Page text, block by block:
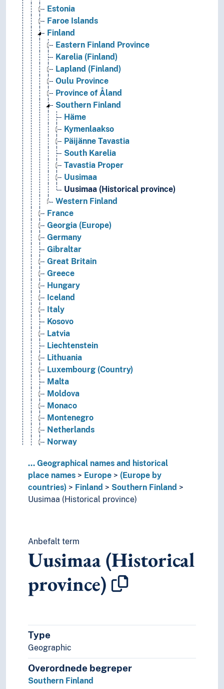
Estonia
Faroe Islands
Finland
Eastern Finland Province
Karelia (Finland)
Lapland (Finland)
Oulu Province
Province of Åland
Southern Finland
Häme
Kymenlaakso
Päijänne Tavastia
South Karelia
Tavastia Proper
Uusimaa
Uusimaa (Historical province)
Western Finland
France
Georgia (Europe)
Germany
Gibraltar
Great Britain
Greece
Hungary
Iceland
Italy
Kosovo
Latvia
Liechtenstein
Lithuania
Luxembourg (Country)
Malta
Moldova
Monaco
Montenegro
Netherlands
Norway
Portugal
Republic of Ireland
Republic of North Macedonia
Romania
Slovakia
Spain
Switzerland
Yugoslavia
(lakes in Europe)
(rivers in Europe)
Holarctic region
Palearctic
... Geographical names and historical
place names
Europe
(Europe by
countries)
Finland
Southern Finland
Uusimaa (Historical province)
Anbefalt term
Uusimaa (Historical
province)
Type
Geographic
Overordnede begreper
Southern Finland